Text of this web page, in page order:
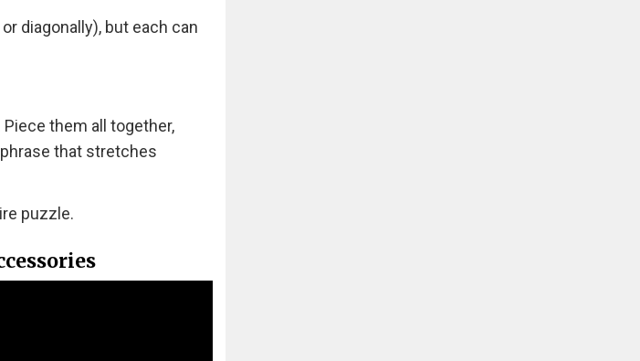
diagonally), but each can
them all together,
phrase that stretches
puzzle.